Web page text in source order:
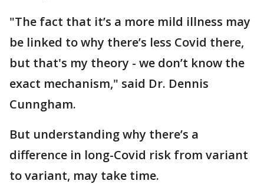
"The fact that it’s a more mild illness may
be linked to why there’s less Covid there,
but that's my theory - we don’t know the
exact mechanism," said Dr. Dennis
Cunngham.
But understanding why there’s a
difference in long-Covid risk from variant
to variant, may take time.